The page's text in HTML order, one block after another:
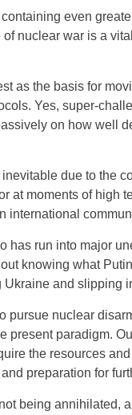
even
nuclear war is a
as the basis for
Yes, super-
on how well
due to the
at moments of high
international
has run into major
knowing what
and slipping
pursue nuclear
present paradigm.
the resources
preparation for
being annihilated,